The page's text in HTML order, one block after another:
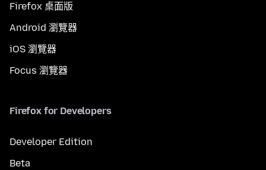
Firefox 桌面版
Android 瀏覽器
iOS 瀏覽器
Focus 瀏覽器
Firefox for Developers
Developer Edition
Beta